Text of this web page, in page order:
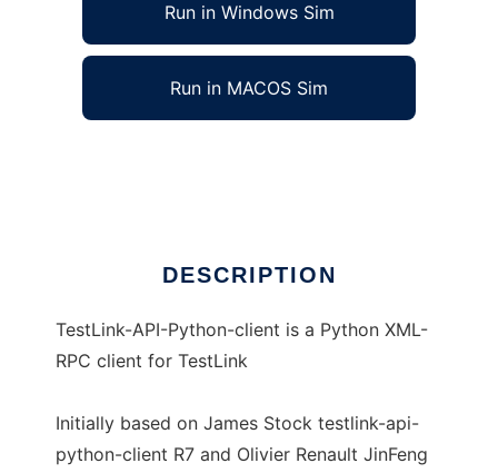
Run in Windows Sim
Run in MACOS Sim
DESCRIPTION
TestLink-API-Python-client is a Python XML-
RPC client for TestLink
Initially based on James Stock testlink-api-
python-client R7 and Olivier Renault JinFeng